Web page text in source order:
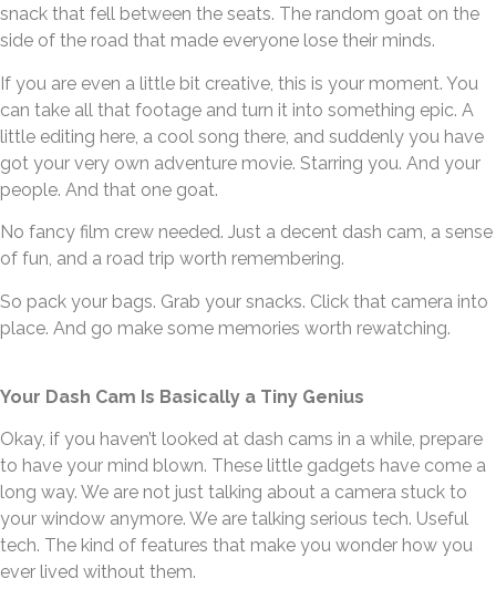
snack that fell between the seats. The random goat on the
side of the road that made everyone lose their minds.
If you are even a little bit creative, this is your moment. You
can take all that footage and turn it into something epic. A
little editing here, a cool song there, and suddenly you have
got your very own adventure movie. Starring you. And your
people. And that one goat.
No fancy film crew needed. Just a decent dash cam, a sense
of fun, and a road trip worth remembering.
So pack your bags. Grab your snacks. Click that camera into
place. And go make some memories worth rewatching.
Your Dash Cam Is Basically a Tiny Genius
Okay, if you haven’t looked at dash cams in a while, prepare
to have your mind blown. These little gadgets have come a
long way. We are not just talking about a camera stuck to
your window anymore. We are talking serious tech. Useful
tech. The kind of features that make you wonder how you
ever lived without them.